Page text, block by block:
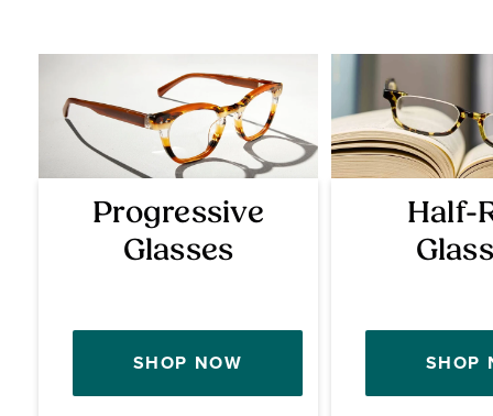
Progressive
Glasses
SHOP NOW
Half-
SHOP